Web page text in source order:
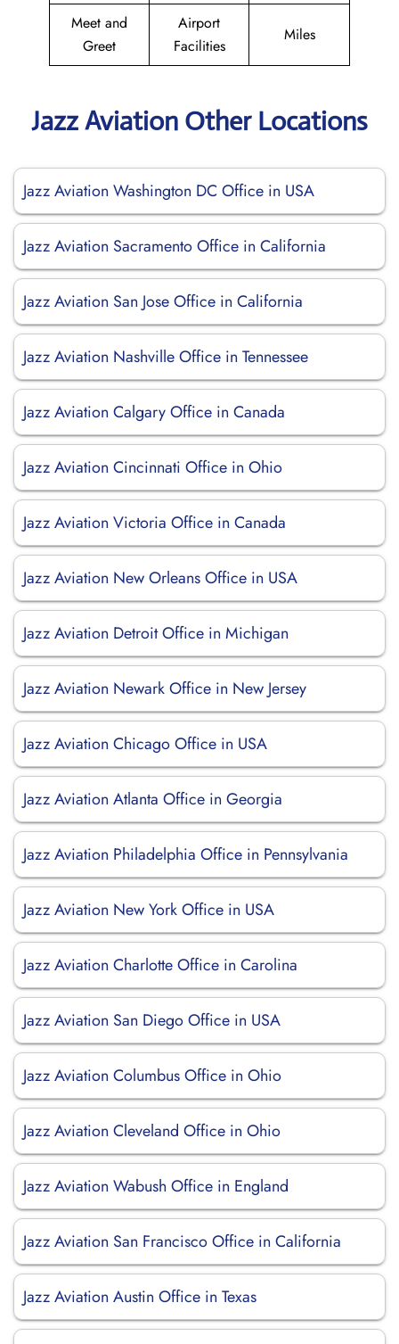
Meet and
Greet
Airport
Facilities
Miles
Jazz Aviation Other Locations
Jazz Aviation Washington DC Office in USA
Jazz Aviation Sacramento Office in California
Jazz Aviation San Jose Office in California
Jazz Aviation Nashville Office in Tennessee
Jazz Aviation Calgary Office in Canada
Jazz Aviation Cincinnati Office in Ohio
Jazz Aviation Victoria Office in Canada
Jazz Aviation New Orleans Office in USA
Jazz Aviation Detroit Office in Michigan
Jazz Aviation Newark Office in New Jersey
Jazz Aviation Chicago Office in USA
Jazz Aviation Atlanta Office in Georgia
Jazz Aviation Philadelphia Office in Pennsylvania
Jazz Aviation New York Office in USA
Jazz Aviation Charlotte Office in Carolina
Jazz Aviation San Diego Office in USA
Jazz Aviation Columbus Office in Ohio
Jazz Aviation Cleveland Office in Ohio
Jazz Aviation Wabush Office in England
Jazz Aviation San Francisco Office in California
Jazz Aviation Austin Office in Texas